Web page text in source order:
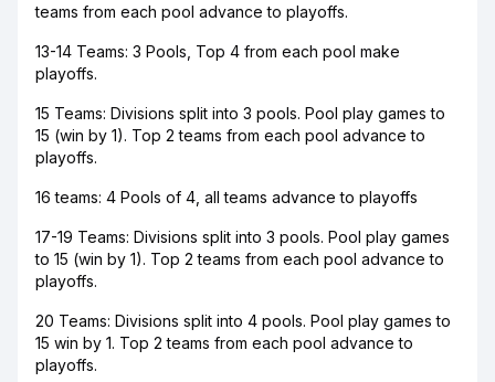
teams from each pool advance to playoffs.
13-14 Teams: 3 Pools, Top 4 from each pool make
playoffs.
15 Teams: Divisions split into 3 pools. Pool play games to
15 (win by 1). Top 2 teams from each pool advance to
playoffs.
16 teams: 4 Pools of 4, all teams advance to playoffs
17-19 Teams: Divisions split into 3 pools. Pool play games
to 15 (win by 1). Top 2 teams from each pool advance to
playoffs.
​20 Teams: Divisions split into 4 pools. Pool play games to
15 win by 1. Top 2 teams from each pool advance to
playoffs.